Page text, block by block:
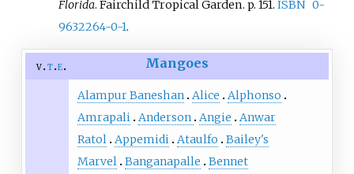
Florida. Fairchild Tropical Garden. p. 151.ISBN 0-
9632264-0-1.
v t e Mangoes
Alampur Baneshan Alice
Alphonso
Amrapali Anderson Angie
Anwar
Ratol Appemidi Ataulfo
Bailey's
Marvel Banganapalle
Bennet